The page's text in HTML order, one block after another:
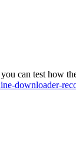
can test how
downloader-